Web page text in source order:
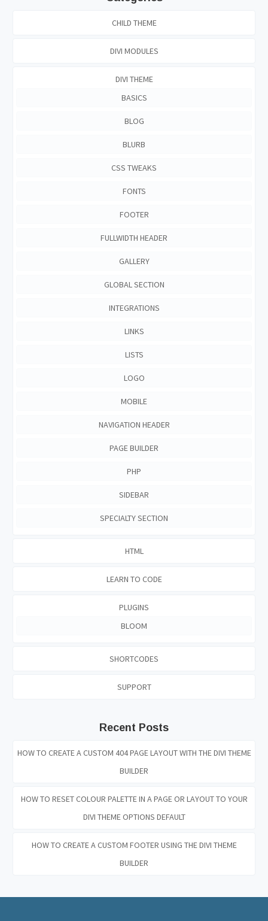
CHILD THEME
DIVI MODULES
DIVI THEME
BASICS
BLOG
BLURB
CSS TWEAKS
FONTS
FOOTER
FULLWIDTH HEADER
GALLERY
GLOBAL SECTION
INTEGRATIONS
LINKS
LISTS
LOGO
MOBILE
NAVIGATION HEADER
PAGE BUILDER
PHP
SIDEBAR
SPECIALTY SECTION
HTML
LEARN TO CODE
PLUGINS
BLOOM
SHORTCODES
SUPPORT
Recent Posts
HOW TO CREATE A CUSTOM 404 PAGE LAYOUT WITH THE DIVI THEME
BUILDER
HOW TO RESET COLOUR PALETTE IN A PAGE OR LAYOUT TO YOUR
DIVI THEME OPTIONS DEFAULT
HOW TO CREATE A CUSTOM FOOTER USING THE DIVI THEME
BUILDER